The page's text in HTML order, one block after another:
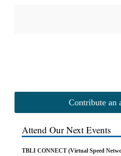
Contribute an
Attend Our Next Events
TBLI CONNECT (Virtual Speed